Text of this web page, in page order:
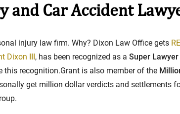
and Car Accident
injury law firm. Why? Dixon Law Office gets
Dixon III, has been recognized as a Super Lawyer
this recognition.Grant is also member of the
get million dollar verdicts and settlements
Protecting Your Rights
quite like the thrill of
$100,000 Maximum
Settlement: TBI &
in Elburn, Illinois
Location: Kesslinger Road